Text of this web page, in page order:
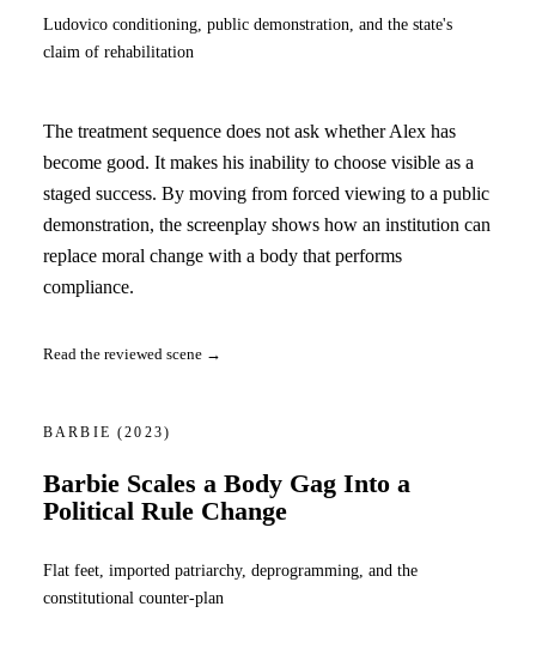
Ludovico conditioning, public demonstration, and the state's
claim of rehabilitation
The treatment sequence does not ask whether Alex has
become good. It makes his inability to choose visible as a
staged success. By moving from forced viewing to a public
demonstration, the screenplay shows how an institution can
replace moral change with a body that performs
compliance.
Read the reviewed scene →
BARBIE(2023)
Barbie Scales a Body Gag Into a
Political Rule Change
Flat feet, imported patriarchy, deprogramming, and the
constitutional counter-plan